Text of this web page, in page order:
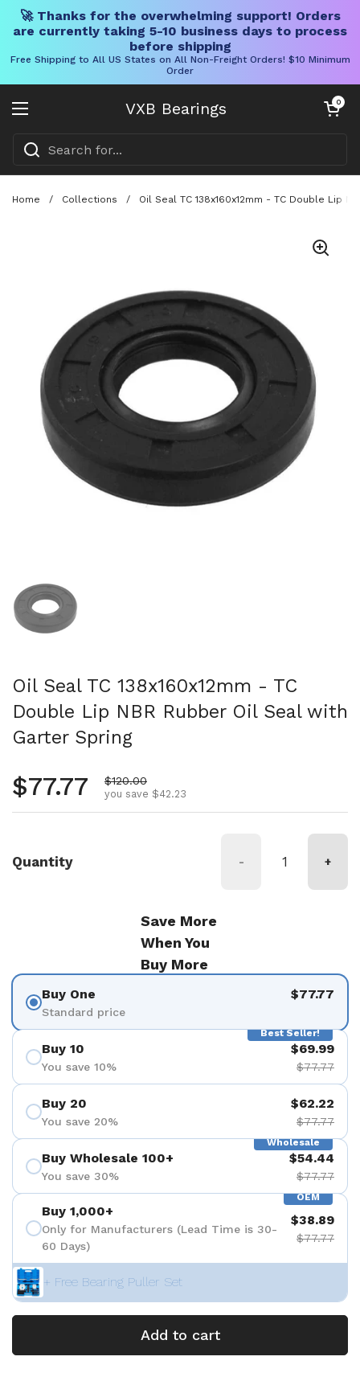
🚀 Thanks for the overwhelming support! Orders
are currently taking 5-10 business days to process
before shipping
Free Shipping to All US States on All Non-Freight Orders! $10 Minimum
Order
VXB Bearings
Open menu
Open cart
0
Home / Collections / Oil Seal TC 138x160x12mm - TC Double Lip
Oil Seal TC 138x160x12mm - TC
Double Lip NBR Rubber Oil Seal with
Garter Spring
Regular price
$77.77 Sale price
$120.00
you save $42.23
Quantity - +
Save More
When You
Buy More
Buy One
Standard price
$77.77
Best Seller!
Buy 10
You save 10%
$69.99
$77.77
Buy 20
You save 20%
$62.22
$77.77
Wholesale
Buy Wholesale 100+
You save 30%
$54.44
$77.77
OEM
Buy 1,000+
Only for Manufacturers (Lead Time is 30-
60 Days)
$38.89
$77.77
+ Free Bearing Puller Set
Add to cart